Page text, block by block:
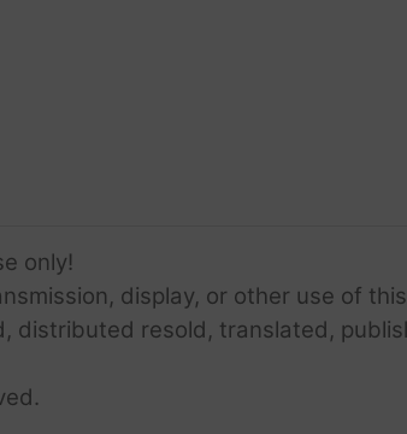
only!
display, or other use of
resold, translated,